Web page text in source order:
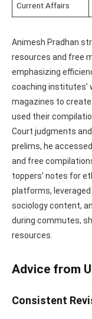
Current Affairs
Animesh Pradhan
resources and free
emphasizing
coaching institutes’
magazines to
used their
Court judgments
prelims, he
and free
toppers’ notes for
platforms,
sociology content,
during commutes,
resources.
Advice from
Consistent